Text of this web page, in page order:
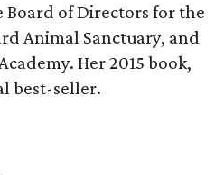
Board of Directors for the
Animal Sanctuary, and
Her 2015 book,
best-seller.